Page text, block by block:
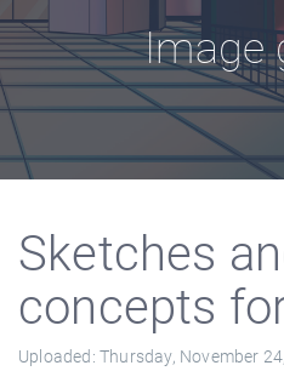
Image
Sketches
concepts
Uploaded: Thursday, November